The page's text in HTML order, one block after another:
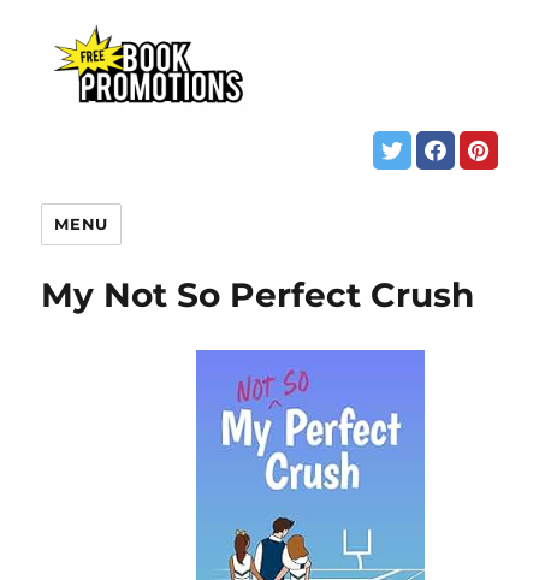
MENU
My Not So Perfect Crush